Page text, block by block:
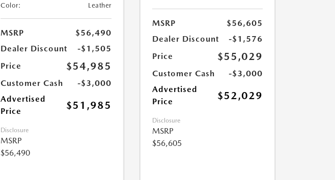
Color:
Leather
MSRP
$56,490
Dealer Discount
-$1,505
Price
$54,985
Customer Cash
-$3,000
Advertised
Price
$51,985
Disclosure
MSRP
$56,490
MSRP
$56,605
Dealer Discount
-$1,576
Price
$55,029
Customer Cash
-$3,000
Advertised
Price
$52,029
Disclosure
MSRP
$56,605